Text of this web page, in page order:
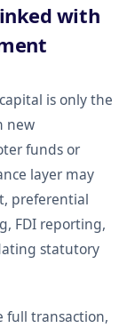
with
is only the
new
funds or
layer may
preferential
FDI reporting,
statutory
full transaction,